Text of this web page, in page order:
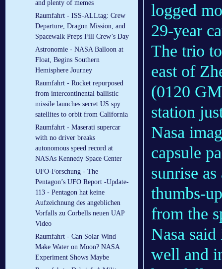
and plenty of memes
Raumfahrt - ISS-ALLtag: Crew
Departure, Dragon Mission, and
Spacewalk Preps Fill Crew’s Day
Astronomie - NASA Balloon at
Float, Begins Southern
Hemisphere Journey
Raumfahrt - Rocket repurposed
from intercontinental ballistic
missile launches secret US spy
satellites to orbit from California
Raumfahrt - Maserati supercar
with no driver breaks
autonomous speed record at
NASAs Kennedy Space Center
UFO-Forschung - The
Pentagon’s UFO Report -Update-
113 - Pentagon hat keine
Aufzeichnung des angeblichen
Vorfalls zu Corbells neuen UAP
Video
Raumfahrt - Can Solar Wind
Make Water on Moon? NASA
Experiment Shows Maybe
logged
29-year
The trio
east of
(0120
station
Nasa
capsule
sunrise
thumbs-
from the
Nasa
well and